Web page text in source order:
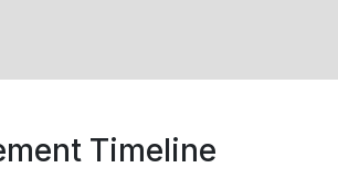
Timeline